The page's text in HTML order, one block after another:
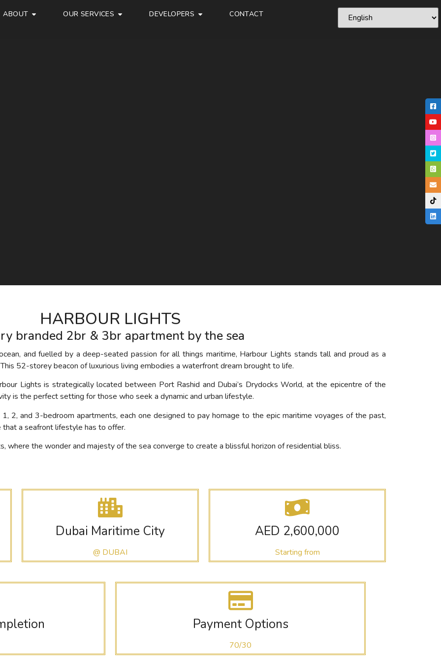
ABOUT OUR SERVICES DEVELOPERS CONTACT
HARBOUR LIGHTS
branded 2br & 3br apartment by the sea
and fuelled by a deep-seated passion for all things maritime, Harbour Lights stands tall and proud as a
52-storey beacon of luxurious living embodies a waterfront dream brought to life.
Lights is strategically located between Port Rashid and Dubai’s Drydocks World, at the epicentre of the
is the perfect setting for those who seek a dynamic and urban lifestyle.
2, and 3-bedroom apartments, each one designed to pay homage to the epic maritime voyages of the past,
that a seafront lifestyle has to offer.
where the wonder and majesty of the sea converge to create a blissful horizon of residential bliss.
Dubai Maritime City
@ DUBAI
AED 2,600,000
Starting from
Payment Options
70/30